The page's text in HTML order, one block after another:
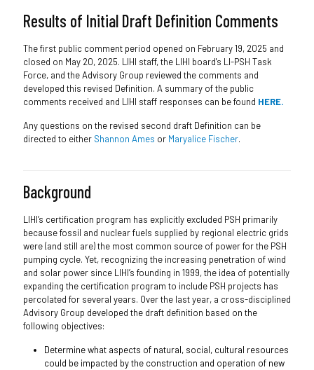
Results of Initial Draft Definition Comments
The first public comment period opened on February 19, 2025 and
closed on May 20, 2025. LIHI staff, the LIHI board's LI-PSH Task
Force, and the Advisory Group reviewed the comments and
developed this revised Definition. A summary of the public
comments received and LIHI staff responses can be found HERE.
Any questions on the revised second draft Definition can be
directed to either Shannon Ames or Maryalice Fischer.
Background
LIHI’s certification program has explicitly excluded PSH primarily
because fossil and nuclear fuels supplied by regional electric grids
were (and still are) the most common source of power for the PSH
pumping cycle. Yet, recognizing the increasing penetration of wind
and solar power since LIHI’s founding in 1999, the idea of potentially
expanding the certification program to include PSH projects has
percolated for several years. Over the last year, a cross-disciplined
Advisory Group developed the draft definition based on the
following objectives:
Determine what aspects of natural, social, cultural resources
could be impacted by the construction and operation of new